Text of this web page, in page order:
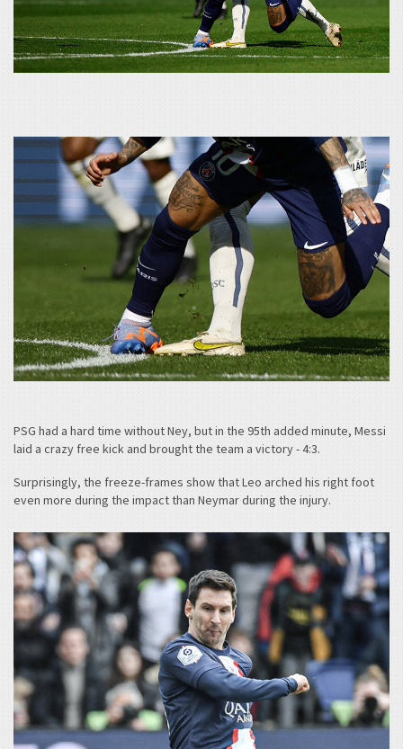
PSG had a hard time without Ney, but in the 95th added minute, Messi
laid a crazy free kick and brought the team a victory - 4:3.
Surprisingly, the freeze-frames show that Leo arched his right foot
even more during the impact than Neymar during the injury.